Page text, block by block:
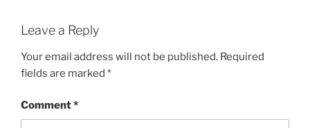
Leave a Reply
Your email address will not be published. Required
fields are marked *
Comment*